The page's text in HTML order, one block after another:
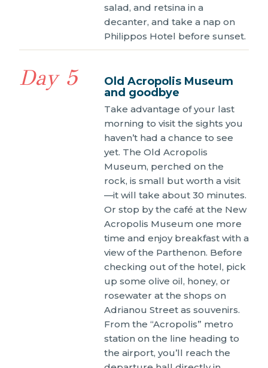
salad, and retsina in a
decanter, and take a nap on
Philippos Hotel before sunset.
Day 5
Old Acropolis Museum
and goodbye
Take advantage of your last
morning to visit the sights you
haven’t had a chance to see
yet. The Old Acropolis
Museum, perched on the
rock, is small but worth a visit
—it will take about 30 minutes.
Or stop by the café at the New
Acropolis Museum one more
time and enjoy breakfast with a
view of the Parthenon. Before
checking out of the hotel, pick
up some olive oil, honey, or
rosewater at the shops on
Adrianou Street as souvenirs.
From the “Acropolis” metro
station on the line heading to
the airport, you’ll reach the